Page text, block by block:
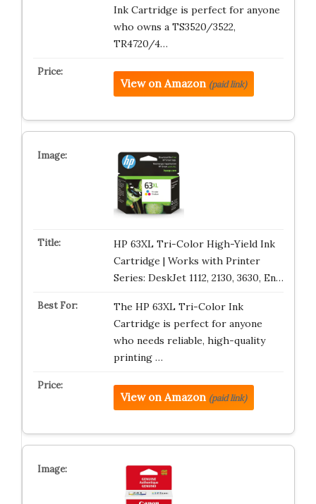
Ink Cartridge is perfect for anyone
who owns a TS3520/3522,
TR4720/4…
View on Amazon (paid link)
HP 63XL Tri-Color High-Yield Ink
Cartridge | Works with Printer
Series: DeskJet 1112, 2130, 3630, En…
The HP 63XL Tri-Color Ink
Cartridge is perfect for anyone
who needs reliable, high-quality
printing …
View on Amazon (paid link)